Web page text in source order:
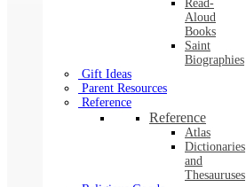
Read-
Aloud
Books
Saint
Biographies
Gift Ideas
Parent Resources
Reference
Reference
Atlas
Dictionaries
and
Thesauruses